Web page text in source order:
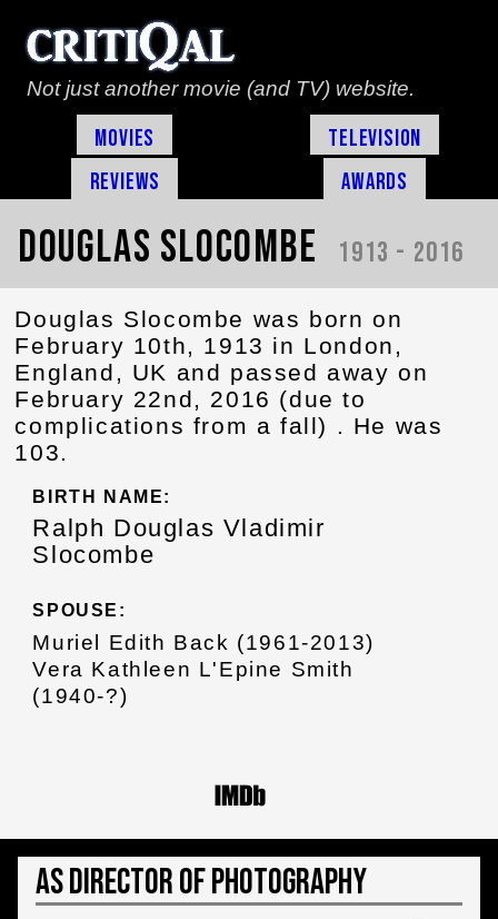
Not just another movie (and TV) website.
Movies
Television
Reviews
Awards
Douglas Slocombe 1913 - 2016
Douglas Slocombe was born on
February 10th, 1913 in London,
England, UK and passed away on
February 22nd, 2016 (due to
complications from a fall) . He was
103.
BIRTH NAME:
Ralph Douglas Vladimir
Slocombe
SPOUSE:
Muriel Edith Back (1961-2013)
Vera Kathleen L'Epine Smith
(1940-?)
As Director of Photography